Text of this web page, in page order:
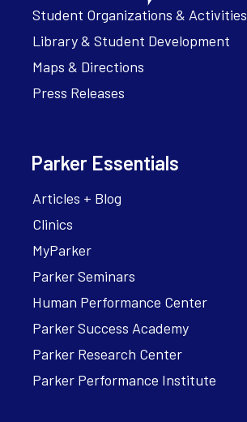
Student Organizations & Activities
Library & Student Development
Maps & Directions
Press Releases
Parker Essentials
Articles + Blog
Clinics
MyParker
Parker Seminars
Human Performance Center
Parker Success Academy
Parker Research Center
Parker Performance Institute